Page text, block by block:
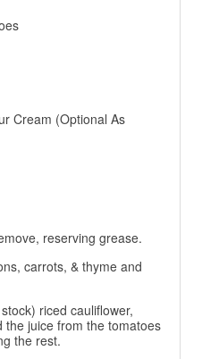
Cream (Optional As
reserving grease.
carrots, & thyme and
riced cauliflower,
the juice from the tomatoes
the rest.